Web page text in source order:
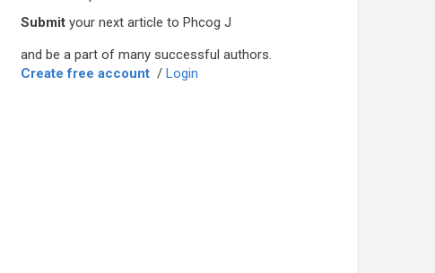
Submit your next article to Phcog J
and be a part of many successful authors.
Create free account / Login